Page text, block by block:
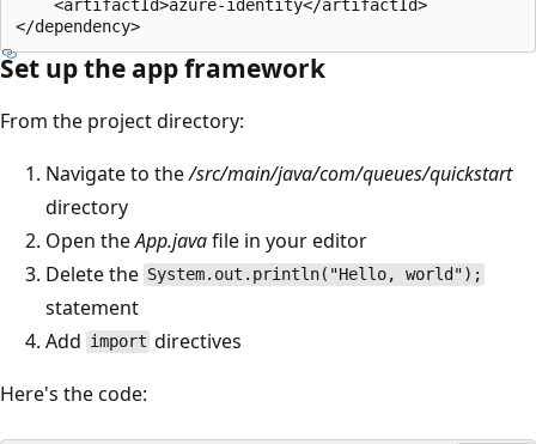
    <artifactId>azure-identity</artifactId>
Set up the app framework
From the project directory:
Navigate to the/src/main/java/com/queues/quickstart
directory
Open theApp.javafile in your editor
Delete the System.out.println("Hello, world");
statement
Add import directives
Here's the code: